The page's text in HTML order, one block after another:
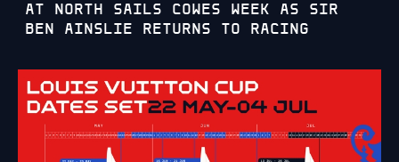
AT NORTH SAILS COWES WEEK AS SIR
BEN AINSLIE RETURNS TO RACING